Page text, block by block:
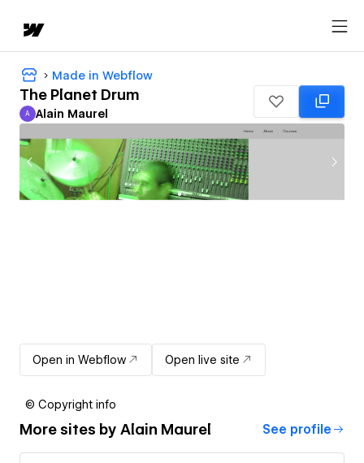
Made in Webflow
The Planet Drum
Alain Maurel
A Alain Maurel
Open in Webflow Open live site
© Copyright info
More sites by Alain Maurel See profile